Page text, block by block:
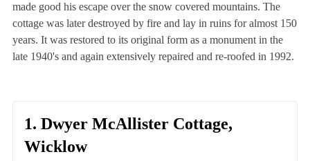
made good his escape over the snow covered mountains. The
cottage was later destroyed by fire and lay in ruins for almost 150
years. It was restored to its original form as a monument in the
late 1940's and again extensively repaired and re-roofed in 1992.
1. Dwyer McAllister Cottage,
Wicklow